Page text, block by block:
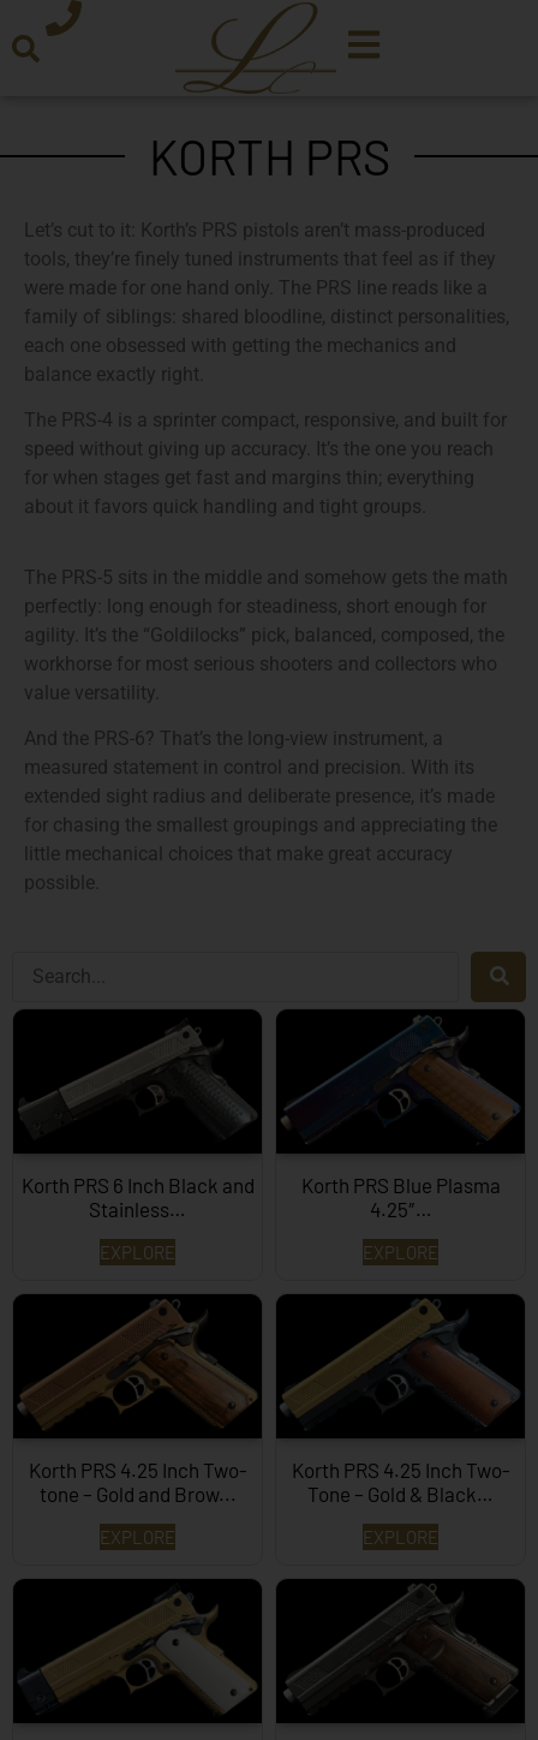
KORTH PRS
Let’s cut to it: Korth’s PRS pistols aren’t mass-produced
tools, they’re finely tuned instruments that feel as if they
were made for one hand only. The PRS line reads like a
family of siblings: shared bloodline, distinct personalities,
each one obsessed with getting the mechanics and
balance exactly right.
The PRS-4 is a sprinter compact, responsive, and built for
speed without giving up accuracy. It’s the one you reach
for when stages get fast and margins thin; everything
about it favors quick handling and tight groups.
The PRS-5 sits in the middle and somehow gets the math
perfectly: long enough for steadiness, short enough for
agility. It’s the “Goldilocks” pick, balanced, composed, the
workhorse for most serious shooters and collectors who
value versatility.
And the PRS-6? That’s the long-view instrument, a
measured statement in control and precision. With its
extended sight radius and deliberate presence, it’s made
for chasing the smallest groupings and appreciating the
little mechanical choices that make great accuracy
possible.
Korth PRS 6 Inch Black and
Stainless…
EXPLORE
Korth PRS Blue Plasma
4.25″…
EXPLORE
Korth PRS 4.25 Inch Two-
tone – Gold and Brow...
EXPLORE
Korth PRS 4.25 Inch Two-
Tone – Gold & Black…
EXPLORE